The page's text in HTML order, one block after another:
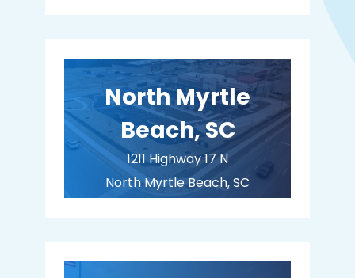
North Myrtle
Beach, SC
1211 Highway 17 N
North Myrtle Beach, SC